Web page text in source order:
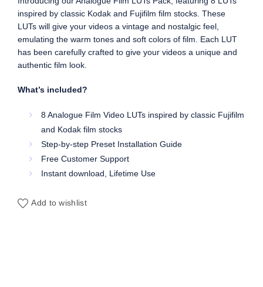
inspired by classic Kodak and Fujifilm film stocks. These
LUTs will give your videos a vintage and nostalgic feel,
emulating the warm tones and soft colors of film. Each LUT
has been carefully crafted to give your videos a unique and
authentic film look.
What’s included?
8 Analogue Film Video LUTs inspired by classic Fujifilm
and Kodak film stocks
Step-by-step Preset Installation Guide
Free Customer Support
Instant download, Lifetime Use
Add to wishlist